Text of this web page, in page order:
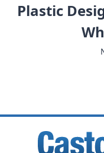
Plastic